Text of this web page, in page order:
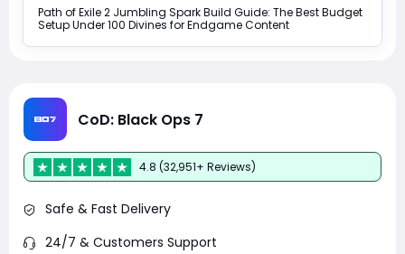
Path of Exile 2 Jumbling Spark Build Guide: The Best Budget
Setup Under 100 Divines for Endgame Content
CoD: Black Ops 7
4.8 (32,951+ Reviews)
Safe & Fast Delivery
24/7 & Customers Support